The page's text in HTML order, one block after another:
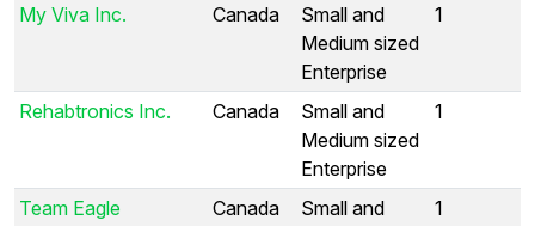
My Viva Inc. Canada
Small and
Medium sized
Enterprise
1
Rehabtronics Inc. Canada
Small and
Medium sized
Enterprise
1
Team Eagle Canada
Small and
1